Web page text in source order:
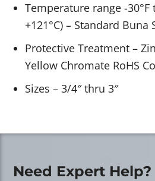
Temperature range -30°F
+121°C) – Standard Buna
Protective Treatment –
Yellow Chromate RoHS
Sizes – 3/4″ thru 3″
Need Expert Help?